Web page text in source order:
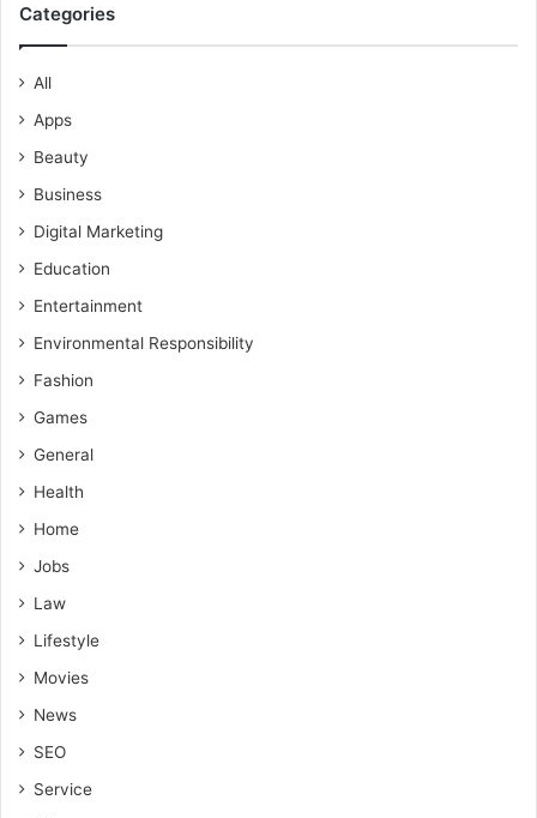
Categories
All
Apps
Beauty
Business
Digital Marketing
Education
Entertainment
Environmental Responsibility
Fashion
Games
General
Health
Home
Jobs
Law
Lifestyle
Movies
News
SEO
Service